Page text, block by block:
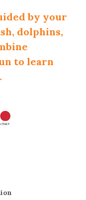
by your
dolphins,
to learn